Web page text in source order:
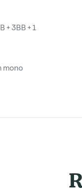
+ 3BB + 1
mono